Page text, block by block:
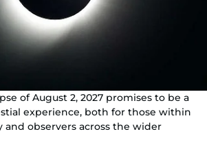
of August 2, 2027 promises to be a
experience, both for those within
observers across the wider